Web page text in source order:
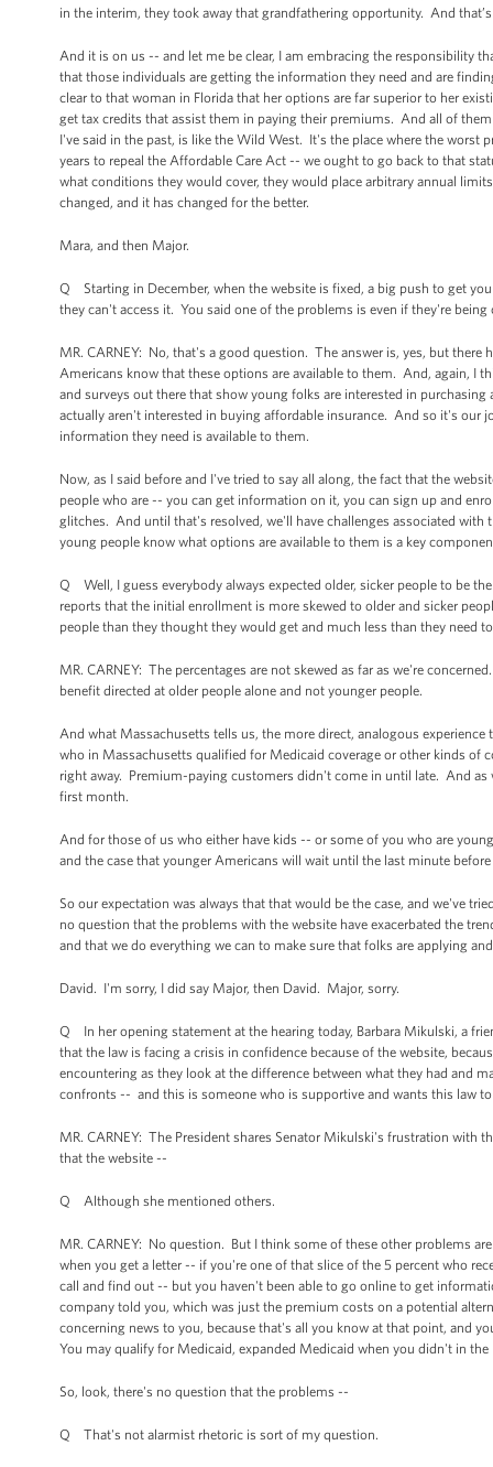
in the interim, they took away that grandfathering opportunity. And
And it is on us -- and let me be clear, I am embracing the responsibility
that those individuals are getting the information they need and are
clear to that woman in Florida that her options are far superior to her
get tax credits that assist them in paying their premiums. And all of
I've said in the past, is like the Wild West. It's the place where the worst
years to repeal the Affordable Care Act -- we ought to go back to that
what conditions they would cover, they would place arbitrary annual
changed, and it has changed for the better.
Mara, and then Major.
Q Starting in December, when the website is fixed, a big push to get
they can't access it. You said one of the problems is even if they're being
MR. CARNEY: No, that's a good question. The answer is, yes, but
Americans know that these options are available to them. And, again, I
and surveys out there that show young folks are interested in
actually aren't interested in buying affordable insurance. And so it's our
information they need is available to them.
Now, as I said before and I've tried to say all along, the fact that the
people who are -- you can get information on it, you can sign up and
glitches. And until that's resolved, we'll have challenges associated
young people know what options are available to them is a key
Q Well, I guess everybody always expected older, sicker people to be
reports that the initial enrollment is more skewed to older and sicker
people than they thought they would get and much less than they need
MR. CARNEY: The percentages are not skewed as far as we're
benefit directed at older people alone and not younger people.
And what Massachusetts tells us, the more direct, analogous
who in Massachusetts qualified for Medicaid coverage or other kinds of
right away. Premium-paying customers didn't come in until late. And
first month.
And for those of us who either have kids -- or some of you who are
and the case that younger Americans will wait until the last minute
So our expectation was always that that would be the case, and we've
no question that the problems with the website have exacerbated the
and that we do everything we can to make sure that folks are applying
David. I'm sorry, I did say Major, then David. Major, sorry.
Q In her opening statement at the hearing today, Barbara Mikulski, a
that the law is facing a crisis in confidence because of the website,
encountering as they look at the difference between what they had and
confronts -- and this is someone who is supportive and wants this law
MR. CARNEY: The President shares Senator Mikulski's frustration with
that the website --
Q Although she mentioned others.
MR. CARNEY: No question. But I think some of these other problems
when you get a letter -- if you're one of that slice of the 5 percent who
call and find out -- but you haven't been able to go online to get
company told you, which was just the premium costs on a potential
concerning news to you, because that's all you know at that point, and
You may qualify for Medicaid, expanded Medicaid when you didn't in
So, look, there's no question that the problems --
Q That's not alarmist rhetoric is sort of my question.